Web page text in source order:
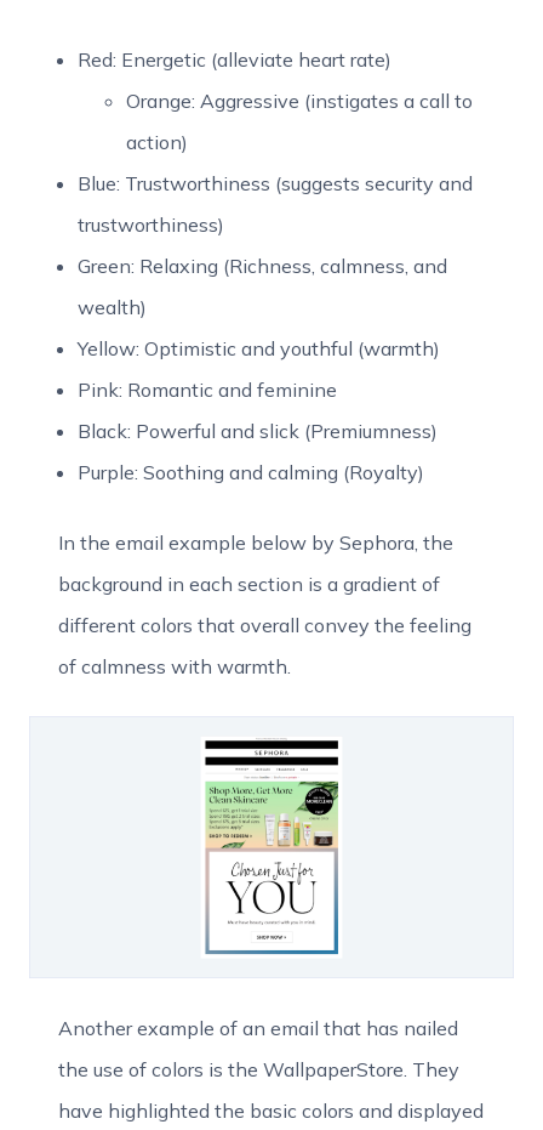
Red: Energetic (alleviate heart rate)
Orange: Aggressive (instigates a call to
action)
Blue: Trustworthiness (suggests security and
trustworthiness)
Green: Relaxing (Richness, calmness, and
wealth)
Yellow: Optimistic and youthful (warmth)
Pink: Romantic and feminine
Black: Powerful and slick (Premiumness)
Purple: Soothing and calming (Royalty)
In the email example below by Sephora, the
background in each section is a gradient of
different colors that overall convey the feeling
of calmness with warmth.
Another example of an email that has nailed
the use of colors is the WallpaperStore. They
have highlighted the basic colors and displayed